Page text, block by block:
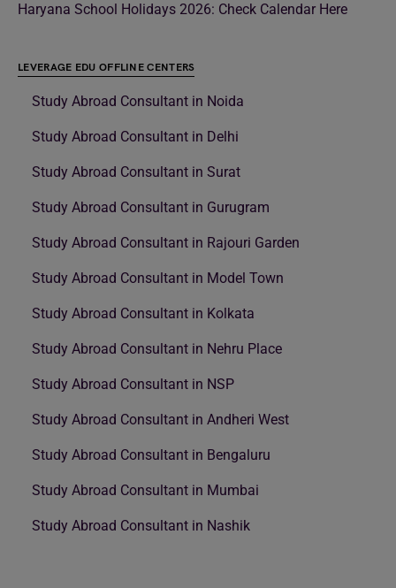
Haryana School Holidays 2026: Check Calendar Here
LEVERAGE EDU OFFLINE CENTERS
Study Abroad Consultant in Noida
Study Abroad Consultant in Delhi
Study Abroad Consultant in Surat
Study Abroad Consultant in Gurugram
Study Abroad Consultant in Rajouri Garden
Study Abroad Consultant in Model Town
Study Abroad Consultant in Kolkata
Study Abroad Consultant in Nehru Place
Study Abroad Consultant in NSP
Study Abroad Consultant in Andheri West
Study Abroad Consultant in Bengaluru
Study Abroad Consultant in Mumbai
Study Abroad Consultant in Nashik